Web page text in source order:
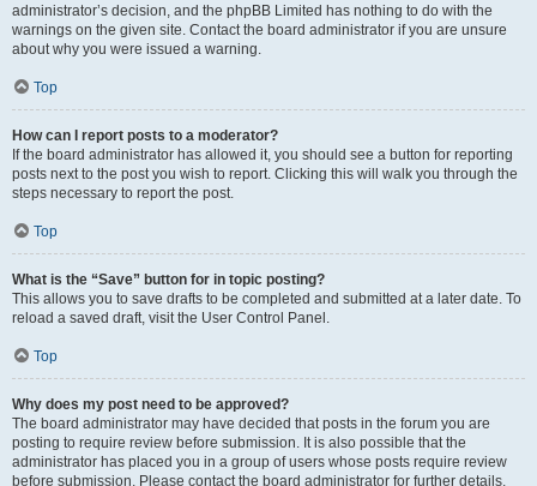
administrator’s decision, and the phpBB Limited has nothing to do with the
warnings on the given site. Contact the board administrator if you are unsure
about why you were issued a warning.
Top
How can I report posts to a moderator?
If the board administrator has allowed it, you should see a button for reporting
posts next to the post you wish to report. Clicking this will walk you through the
steps necessary to report the post.
Top
What is the “Save” button for in topic posting?
This allows you to save drafts to be completed and submitted at a later date. To
reload a saved draft, visit the User Control Panel.
Top
Why does my post need to be approved?
The board administrator may have decided that posts in the forum you are
posting to require review before submission. It is also possible that the
administrator has placed you in a group of users whose posts require review
before submission. Please contact the board administrator for further details.